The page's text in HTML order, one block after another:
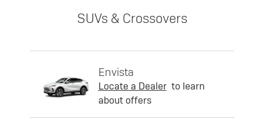
SUVs & Crossovers
Envista
Locate a Dealer to learn
about offers